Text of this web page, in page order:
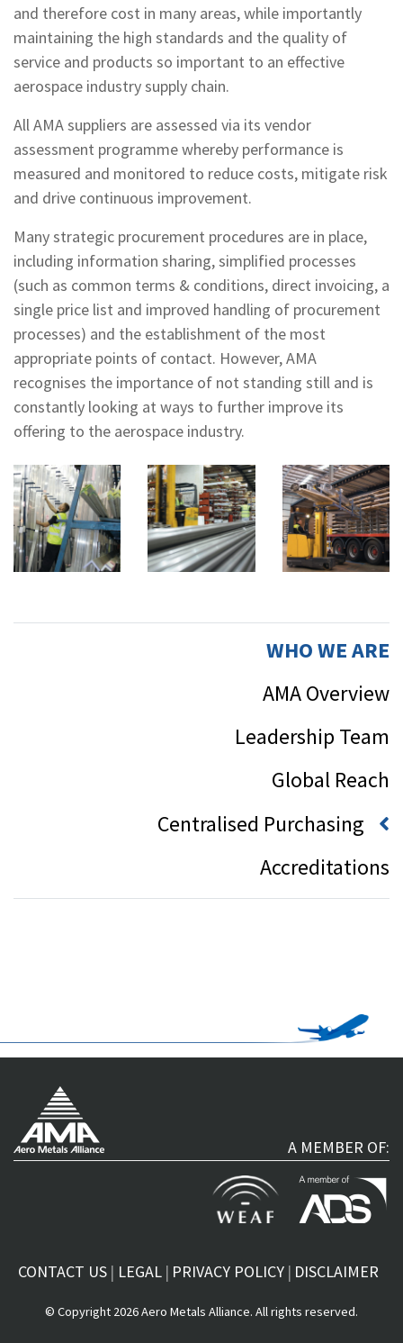
and therefore cost in many areas, while importantly
maintaining the high standards and the quality of
service and products so important to an effective
aerospace industry supply chain.
All AMA suppliers are assessed via its vendor
assessment programme whereby performance is
measured and monitored to reduce costs, mitigate risk
and drive continuous improvement.
Many strategic procurement procedures are in place,
including information sharing, simplified processes
(such as common terms & conditions, direct invoicing, a
single price list and improved handling of procurement
processes) and the establishment of the most
appropriate points of contact. However, AMA
recognises the importance of not standing still and is
constantly looking at ways to further improve its
offering to the aerospace industry.
WHO WE ARE
AMA Overview
Leadership Team
Global Reach
Centralised Purchasing
Accreditations
A MEMBER OF:
CONTACT US LEGAL PRIVACY POLICY DISCLAIMER
© Copyright 2026 Aero Metals Alliance. All rights reserved.